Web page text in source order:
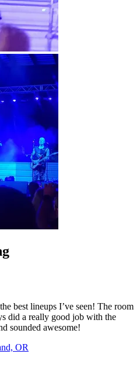
best lineups I’ve seen! The room
did a really good job with the
sounded awesome!
OR